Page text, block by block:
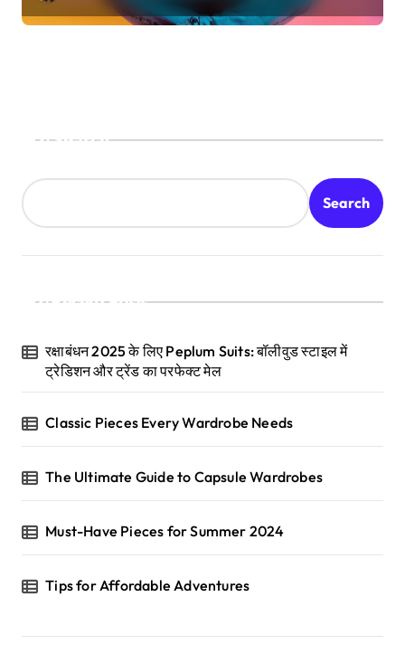
Search
Search
Recent Posts
रक्षाबंधन 2025 के लिए Peplum Suits: बॉलीवुड स्टाइल में
ट्रेडिशन और ट्रेंड का परफेक्ट मेल
Classic Pieces Every Wardrobe Needs
The Ultimate Guide to Capsule Wardrobes
Must-Have Pieces for Summer 2024
Tips for Affordable Adventures